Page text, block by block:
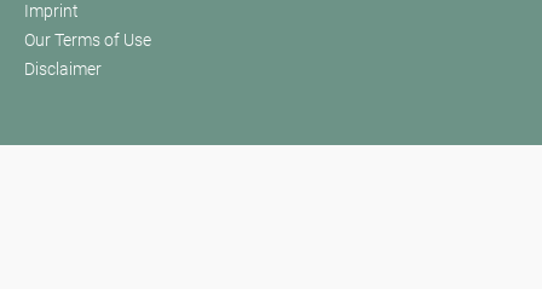
Imprint
Our Terms of Use
Disclaimer